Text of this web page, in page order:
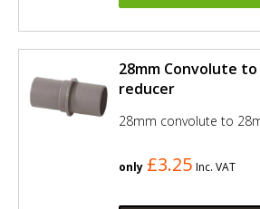
28mm Convolute
reducer
28mm convolute to
only £3.25 Inc. VAT